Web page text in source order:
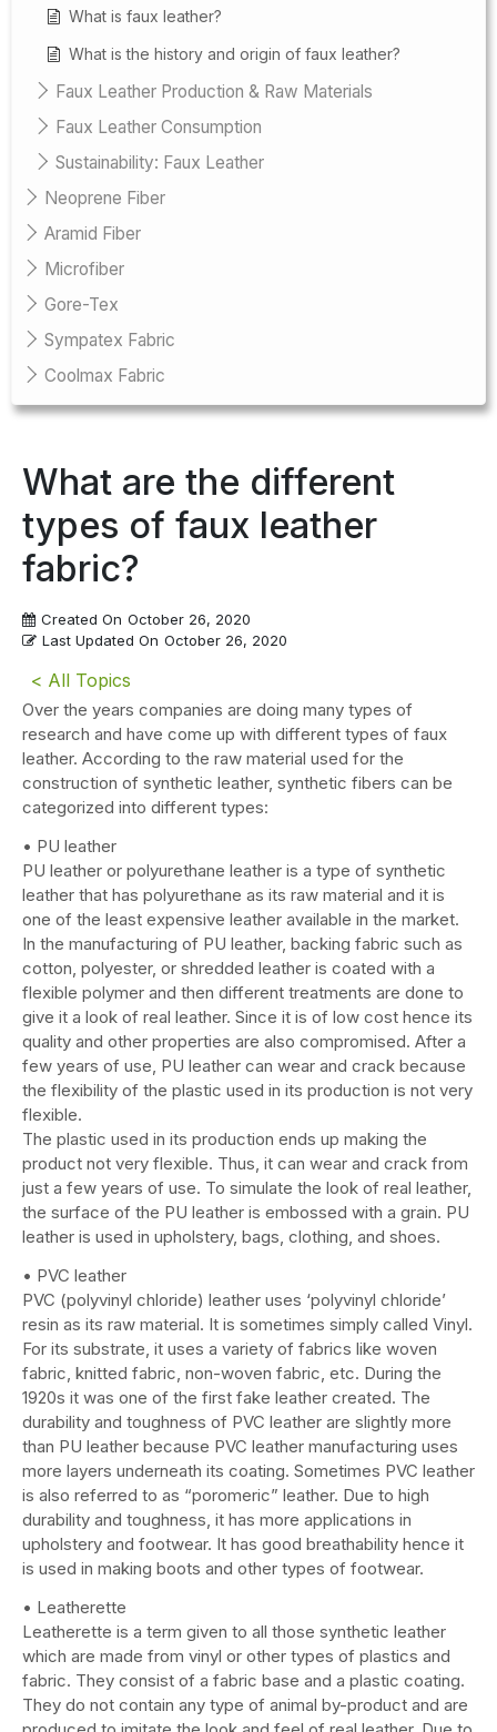
What is faux leather?
What is the history and origin of faux leather?
Faux Leather Production & Raw Materials
Faux Leather Consumption
Sustainability: Faux Leather
Neoprene Fiber
Aramid Fiber
Microfiber
Gore-Tex
Sympatex Fabric
Coolmax Fabric
What are the different
types of faux leather
fabric?
Created On October 26, 2020
Last Updated On October 26, 2020
< All Topics
Over the years companies are doing many types of
research and have come up with different types of faux
leather. According to the raw material used for the
construction of synthetic leather, synthetic fibers can be
categorized into different types:
• PU leather
PU leather or polyurethane leather is a type of synthetic
leather that has polyurethane as its raw material and it is
one of the least expensive leather available in the market.
In the manufacturing of PU leather, backing fabric such as
cotton, polyester, or shredded leather is coated with a
flexible polymer and then different treatments are done to
give it a look of real leather. Since it is of low cost hence its
quality and other properties are also compromised. After a
few years of use, PU leather can wear and crack because
the flexibility of the plastic used in its production is not very
flexible.
The plastic used in its production ends up making the
product not very flexible. Thus, it can wear and crack from
just a few years of use. To simulate the look of real leather,
the surface of the PU leather is embossed with a grain. PU
leather is used in upholstery, bags, clothing, and shoes.
• PVC leather
PVC (polyvinyl chloride) leather uses ‘polyvinyl chloride’
resin as its raw material. It is sometimes simply called Vinyl.
For its substrate, it uses a variety of fabrics like woven
fabric, knitted fabric, non-woven fabric, etc. During the
1920s it was one of the first fake leather created. The
durability and toughness of PVC leather are slightly more
than PU leather because PVC leather manufacturing uses
more layers underneath its coating. Sometimes PVC leather
is also referred to as “poromeric” leather. Due to high
durability and toughness, it has more applications in
upholstery and footwear. It has good breathability hence it
is used in making boots and other types of footwear.
• Leatherette
Leatherette is a term given to all those synthetic leather
which are made from vinyl or other types of plastics and
fabric. They consist of a fabric base and a plastic coating.
They do not contain any type of animal by-product and are